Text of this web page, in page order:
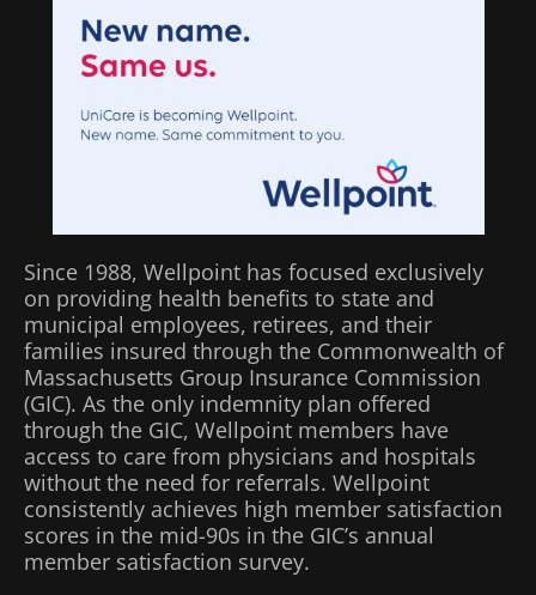
Since 1988, Wellpoint has focused exclusively
on providing health benefits to state and
municipal employees, retirees, and their
families insured through the Commonwealth of
Massachusetts Group Insurance Commission
(GIC). As the only indemnity plan offered
through the GIC, Wellpoint members have
access to care from physicians and hospitals
without the need for referrals. Wellpoint
consistently achieves high member satisfaction
scores in the mid-90s in the GIC’s annual
member satisfaction survey.